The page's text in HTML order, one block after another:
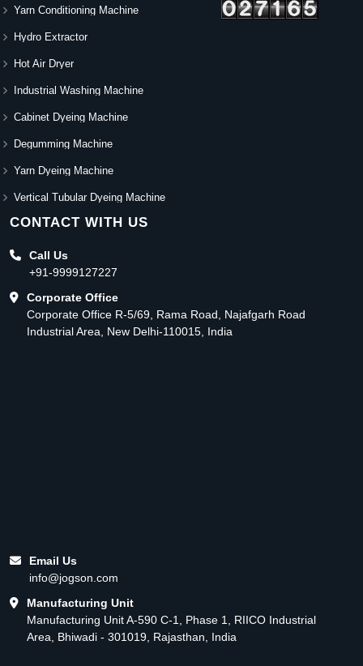
Yarn Conditioning Machine
Hydro Extractor
Hot Air Dryer
Industrial Washing Machine
Cabinet Dyeing Machine
Degumming Machine
Yarn Dyeing Machine
Vertical Tubular Dyeing Machine
CONTACT WITH US
Call Us
+91-9999127227
Corporate Office
Corporate Office R-5/69, Rama Road, Najafgarh Road
Industrial Area, New Delhi-110015, India
Email Us
info@jogson.com
Manufacturing Unit
Manufacturing Unit A-590 C-1, Phase 1, RIICO Industrial
Area, Bhiwadi - 301019, Rajasthan, India